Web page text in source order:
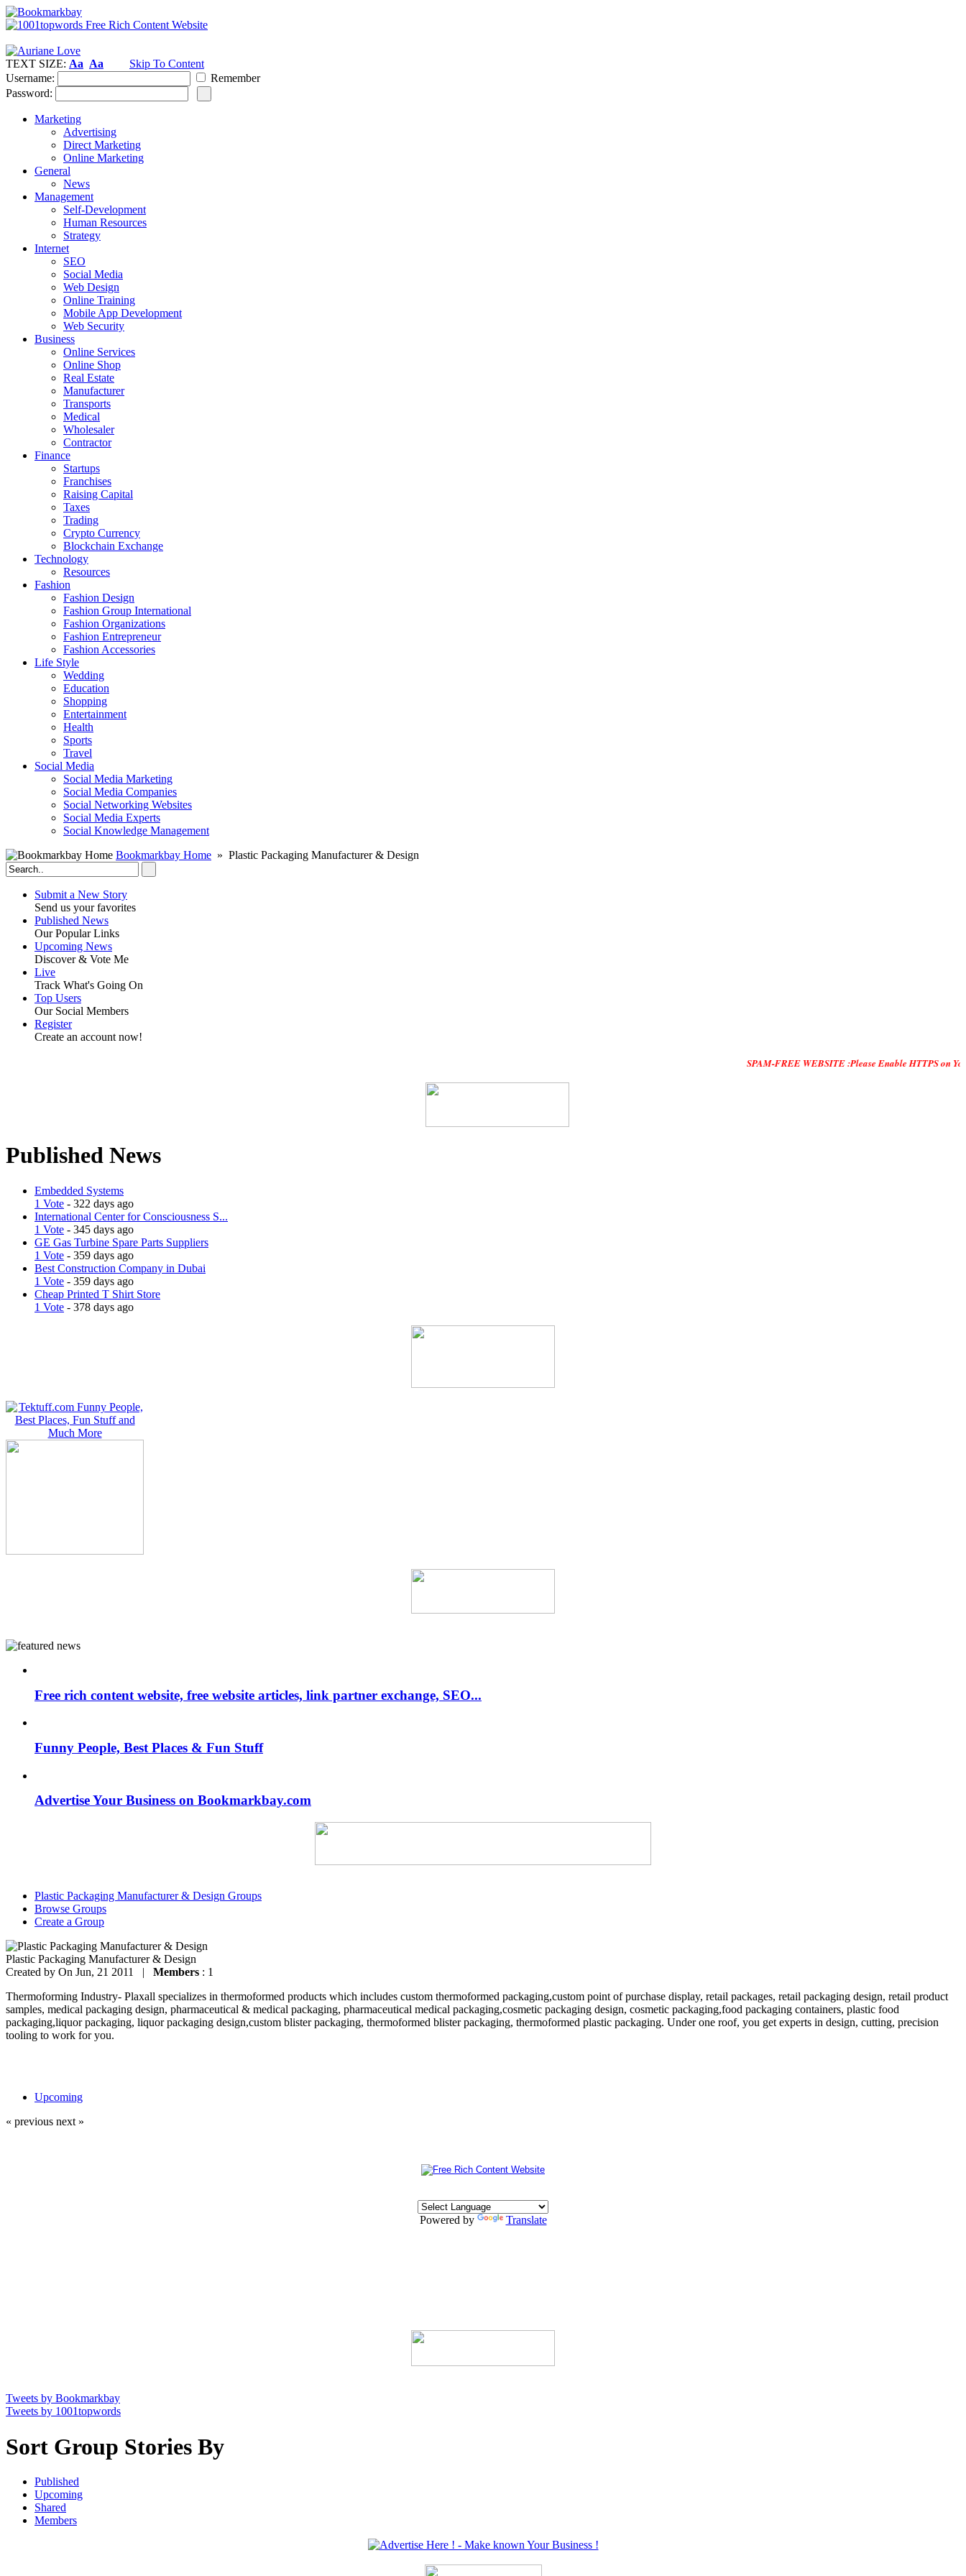
TEXT SIZE: Aa Aa
Skip To Content
Username:
Remember
Password:
Marketing
Advertising
Direct Marketing
Online Marketing
General
News
Management
Self-Development
Human Resources
Strategy
Internet
SEO
Social Media
Web Design
Online Training
Mobile App Development
Web Security
Business
Online Services
Online Shop
Real Estate
Manufacturer
Transports
Medical
Wholesaler
Contractor
Finance
Startups
Franchises
Raising Capital
Taxes
Trading
Crypto Currency
Blockchain Exchange
Technology
Resources
Fashion
Fashion Design‎
Fashion Group International
Fashion Organizations‎
Fashion Entrepreneur
Fashion Accessories‎
Life Style
Wedding
Education
Shopping
Entertainment
Health
Sports
Travel
Social Media
Social Media Marketing
Social Media Companies‎
Social Networking Websites‎
Social Media Experts‎
Social Knowledge Management
Bookmarkbay Home » Plastic Packaging Manufacturer & Design
Submit a New Story
Send us your favorites
Published News
Our Popular Links
Upcoming News
Discover & Vote Me
Live
Track What's Going On
Top Users
Our Social Members
Register
Create an account now!
SPAM-FREE WEBSITE :Please Enable HTTPS on Your
Published News
Embedded Systems
1 Vote - 322 days ago
International Center for Consciousness S...
1 Vote - 345 days ago
GE Gas Turbine Spare Parts Suppliers
1 Vote - 359 days ago
Best Construction Company in Dubai
1 Vote - 359 days ago
Cheap Printed T Shirt Store
1 Vote - 378 days ago
Free rich content website, free website articles, link partner exchange, SEO...
Funny People, Best Places & Fun Stuff
Advertise Your Business on Bookmarkbay.com
Plastic Packaging Manufacturer & Design Groups
Browse Groups
Create a Group
Plastic Packaging Manufacturer & Design
Created by On Jun, 21 2011 | Members : 1
Thermoforming Industry- Plaxall specializes in thermoformed products which includes custom thermoformed packaging,custom point of purchase display, retail packages, retail packaging design, retail product
samples, medical packaging design, pharmaceutical & medical packaging, pharmaceutical medical packaging,cosmetic packaging design, cosmetic packaging,food packaging containers, plastic food
packaging,liquor packaging, liquor packaging design,custom blister packaging, thermoformed blister packaging, thermoformed plastic packaging. Under one roof, you get experts in design, cutting, precision
tooling to work for you.
Upcoming
« previous next »
Powered by Translate
Tweets by Bookmarkbay
Tweets by 1001topwords
Sort Group Stories By
Published
Upcoming
Shared
Members